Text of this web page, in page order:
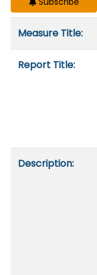
Measure Title:
Report Title:
Description: